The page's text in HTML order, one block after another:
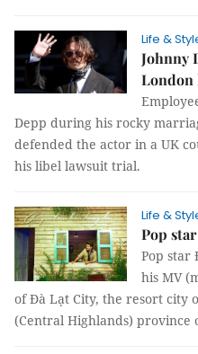
Life &
Johnny
Depp during his rocky
defended the actor in a UK
his libel lawsuit trial.
Life &
Pop
Pop star
his MV
of Đà Lạt City, the resort city
(Central Highlands) province